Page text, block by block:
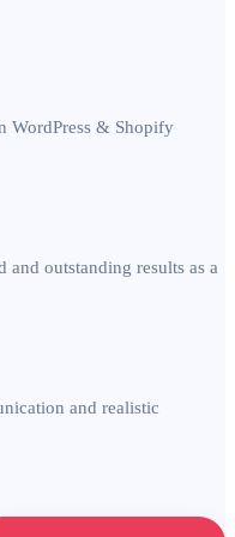
WordPress & Shopify
outstanding results as a
and realistic